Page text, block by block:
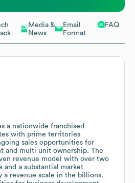
Media &
News
Email
Format
FAQ
a nationwide franchised
with prime territories
sales opportunities for
and multi unit ownership. The
revenue model with over two
and a substantial market
a revenue scale in the billions.